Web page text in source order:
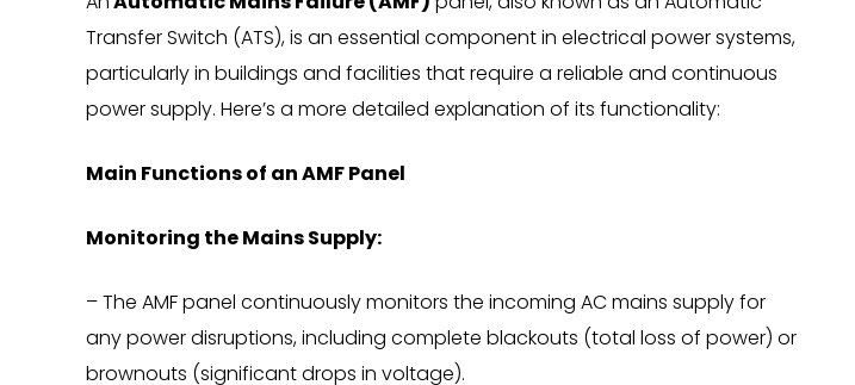
Transfer Switch (ATS), is an essential component in electrical power systems,
particularly in buildings and facilities that require a reliable and continuous
power supply. Here’s a more detailed explanation of its functionality:
Main Functions of an AMF Panel
Monitoring the Mains Supply:
– The AMF panel continuously monitors the incoming AC mains supply for
any power disruptions, including complete blackouts (total loss of power) or
brownouts (significant drops in voltage).